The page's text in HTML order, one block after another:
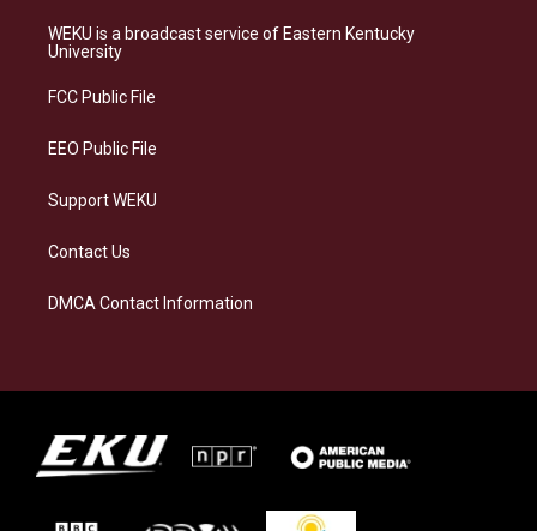
a
g
a
s
k
b
o
e
d
WEKU is a broadcast service of Eastern Kentucky
University
FCC Public File
EEO Public File
Support WEKU
Contact Us
DMCA Contact Information